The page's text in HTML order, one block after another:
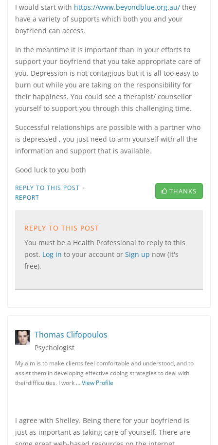
I would start with https://www.beyondblue.org.au/ they
have a variety of supports which both you and your
boyfriend can access.
In the meantime it is important than in your efforts to
support your boyfriend that you take appropriate care of
you. Depression is not contagious but it is all too easy to
burn out while you are taking on the responsibility for
their happiness. You could see a therapist/ counsellor
yourself to support you through this challenging time.
Successful relationships are possible with a partner who
is depressed , you just need to arm yourself with all the
information and support that is available.
Good luck to you both
REPLY TO THIS POST ·
REPORT
THANKS
REPLY TO THIS POST
You must be a Health Professional to reply to this
post. Log in to your account or Sign up now (it's
free).
Thomas Clifopoulos
Psychologist
My aim is to make clients feel comfortable and understood, and to
assist them in developing effective coping strategies to deal with
theirdifficulties. I work …View Profile
I agree with Shelley. Being there for your boyfriend is
just as important as taking care of yourself. There are